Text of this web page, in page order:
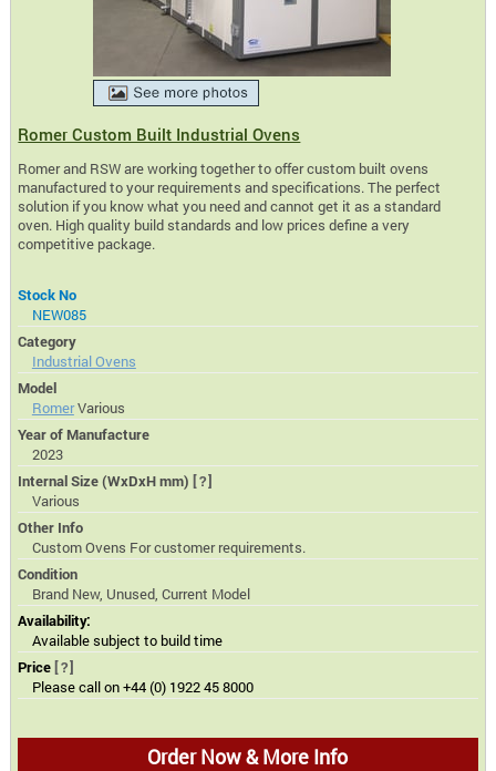
Romer Custom Built Industrial Ovens
Romer and RSW are working together to offer custom built ovens
manufactured to your requirements and specifications. The perfect
solution if you know what you need and cannot get it as a standard
oven. High quality build standards and low prices define a very
competitive package.
Stock No
NEW085
Category
Industrial Ovens
Model
RomerVarious
Year of Manufacture
2023
Internal Size (WxDxH mm) [?]
Various
Other Info
Custom Ovens For customer requirements.
Condition
Brand New, Unused, Current Model
Availability:
Available subject to build time
Price [?]
Please call on +44 (0) 1922 45 8000
Order Now & More Info